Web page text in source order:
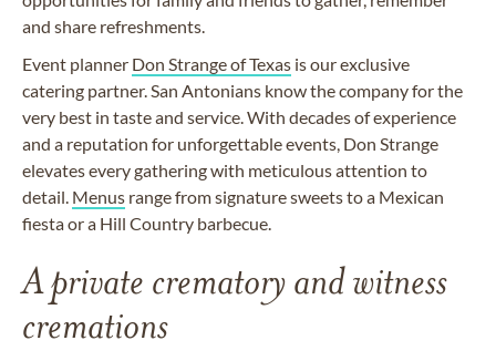
and share refreshments.
Event planner Don Strange of Texas is our exclusive
catering partner. San Antonians know the company for the
very best in taste and service. With decades of experience
and a reputation for unforgettable events, Don Strange
elevates every gathering with meticulous attention to
detail. Menus range from signature sweets to a Mexican
fiesta or a Hill Country barbecue.
A private crematory and witness
cremations